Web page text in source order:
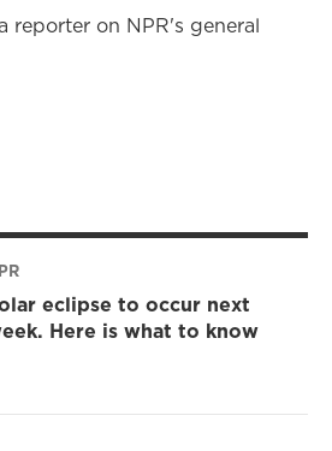
reporter on NPR's general
eclipse to occur next
Here is what to know